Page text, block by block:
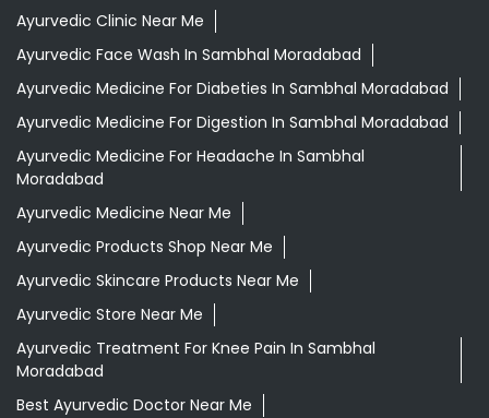
Ayurvedic Clinic Near Me
Ayurvedic Face Wash In Sambhal Moradabad
Ayurvedic Medicine For Diabeties In Sambhal Moradabad
Ayurvedic Medicine For Digestion In Sambhal Moradabad
Ayurvedic Medicine For Headache In Sambhal
Moradabad
Ayurvedic Medicine Near Me
Ayurvedic Products Shop Near Me
Ayurvedic Skincare Products Near Me
Ayurvedic Store Near Me
Ayurvedic Treatment For Knee Pain In Sambhal
Moradabad
Best Ayurvedic Doctor Near Me